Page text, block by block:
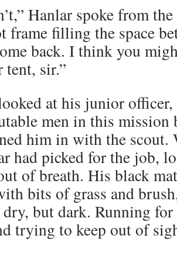
Hanlar spoke from
frame filling the space
back. I think you
tent, sir.”
at his junior
men in this mission
him in with the scout.
had picked for the job,
of breath. His black
bits of grass and
dry, but dark. Running
trying to keep out of